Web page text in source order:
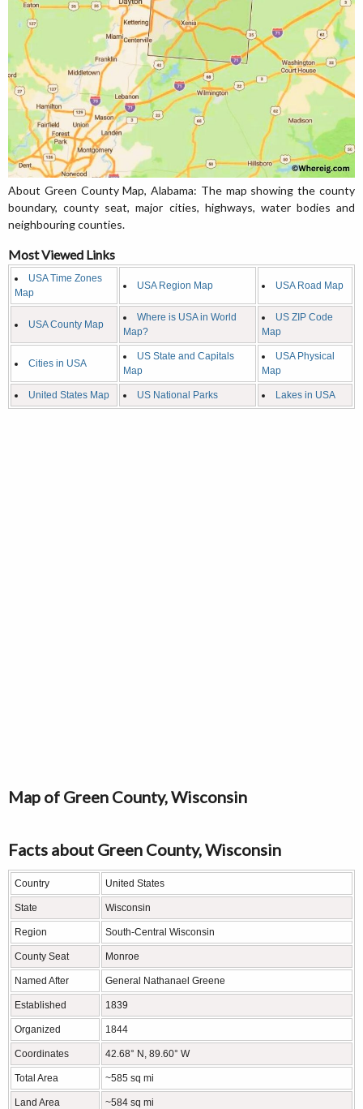
About Green County Map, Alabama: The map showing the county
boundary, county seat, major cities, highways, water bodies and
neighbouring counties.
Most Viewed Links
USA Time Zones
Map
USA Region Map USA Road Map
USA County Map
Where is USA in World
Map?
US ZIP Code
Map
Cities in USA
US State and Capitals
Map
USA Physical
Map
United States Map US National Parks Lakes in USA
Map of Green County, Wisconsin
Facts about Green County, Wisconsin
Country United States
State Wisconsin
Region South-Central Wisconsin
County Seat Monroe
Named After General Nathanael Greene
Established 1839
Organized 1844
Coordinates 42.68° N, 89.60° W
Total Area ~585 sq mi
Land Area ~584 sq mi